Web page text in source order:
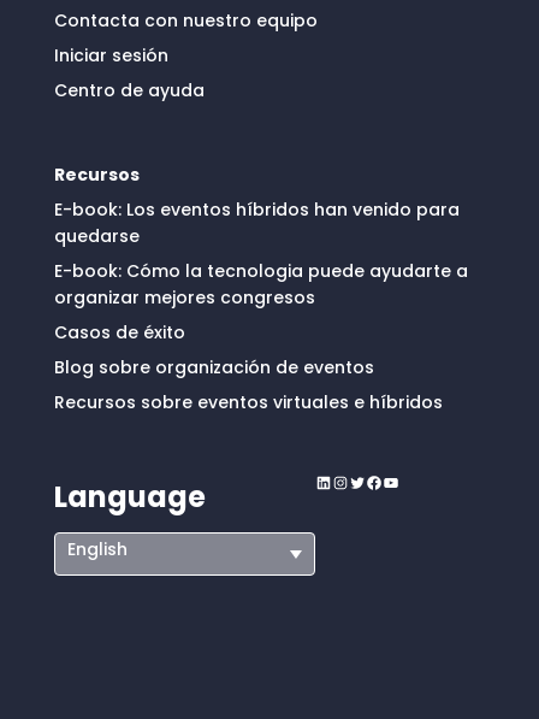
Contacta con nuestro equipo
Iniciar sesión
Centro de ayuda
Recursos
E-book: Los eventos híbridos han venido para
quedarse
E-book: Cómo la tecnologia puede ayudarte a
organizar mejores congresos
Casos de éxito
Blog sobre organización de eventos
Recursos sobre eventos virtuales e híbridos
Language
English
LinkedIn
Instagram
Twitter
Facebook
YouTube